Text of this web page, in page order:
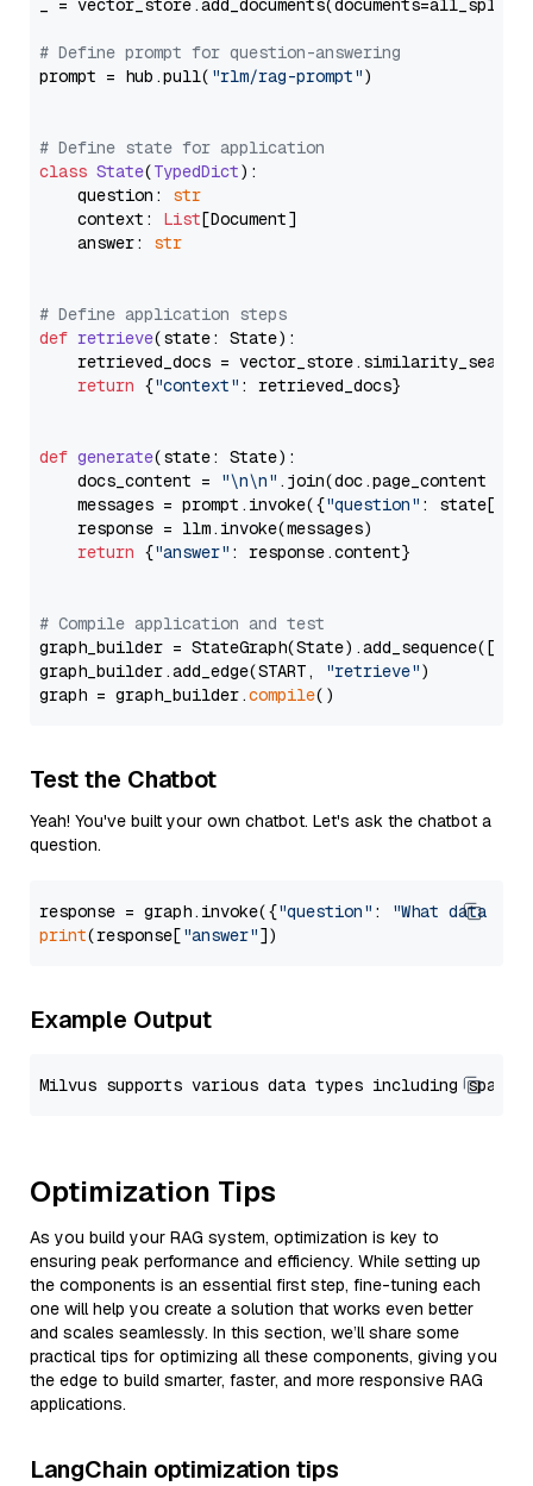
_ = vector_store.add_documents(documents=all_splits)
# Define prompt for question-answering
prompt = hub.pull( "rlm/rag-prompt")
# Define state for application
class State(TypedDict):
    question:
str
    context:
List[Document]
    answer:
str
# Define application steps
def retrieve(state: State):
retrieved_docs =
return {"context" : retrieved_docs}
def generate(state: State):
    docs_content =
"\n\n" .join(doc.page_content
    messages = prompt.invoke({
"question" : state[
    response = llm.invoke(messages)
return {"answer" : response.content}
# Compile application and test
graph_builder =
graph_builder.add_edge(START,
"retrieve")
graph = graph_builder.compile
Test the Chatbot
Yeah! You've built your own chatbot. Let's ask the chatbot a
question.
response = graph.invoke({"question" :
"What data
print(response["answer"
Example Output
Optimization Tips
As you build your RAG system, optimization is key to
ensuring peak performance and efficiency. While setting up
the components is an essential first step, fine-tuning each
one will help you create a solution that works even better
and scales seamlessly. In this section, we’ll share some
practical tips for optimizing all these components, giving you
the edge to build smarter, faster, and more responsive RAG
applications.
LangChain optimization tips